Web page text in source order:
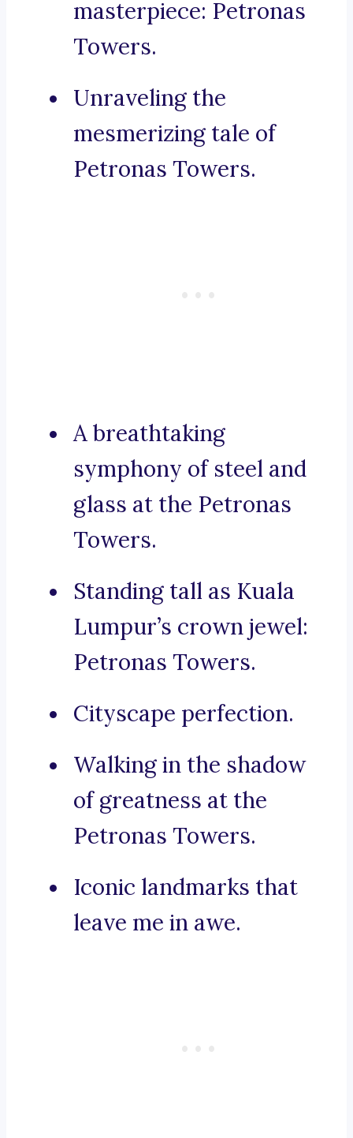
masterpiece: Petronas
Towers.
Unraveling the
mesmerizing tale of
Petronas Towers.
A breathtaking
symphony of steel and
glass at the Petronas
Towers.
Standing tall as Kuala
Lumpur’s crown jewel:
Petronas Towers.
Cityscape perfection.
Walking in the shadow
of greatness at the
Petronas Towers.
Iconic landmarks that
leave me in awe.